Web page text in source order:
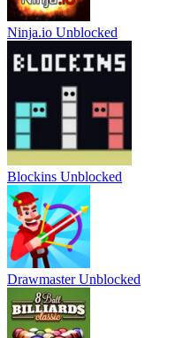
Ninja.io Unblocked
Blockins Unblocked
Drawmaster Unblocked